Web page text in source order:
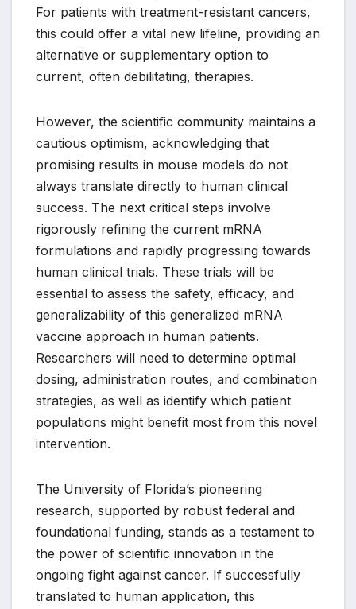
For patients with treatment-resistant cancers,
this could offer a vital new lifeline, providing an
alternative or supplementary option to
current, often debilitating, therapies.
However, the scientific community maintains a
cautious optimism, acknowledging that
promising results in mouse models do not
always translate directly to human clinical
success. The next critical steps involve
rigorously refining the current mRNA
formulations and rapidly progressing towards
human clinical trials. These trials will be
essential to assess the safety, efficacy, and
generalizability of this generalized mRNA
vaccine approach in human patients.
Researchers will need to determine optimal
dosing, administration routes, and combination
strategies, as well as identify which patient
populations might benefit most from this novel
intervention.
The University of Florida’s pioneering
research, supported by robust federal and
foundational funding, stands as a testament to
the power of scientific innovation in the
ongoing fight against cancer. If successfully
translated to human application, this